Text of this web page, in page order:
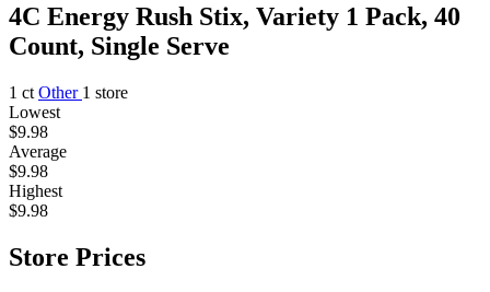
4C Energy Rush Stix, Variety 1 Pack, 40
Count, Single Serve
1 ct Other 1 store
Lowest
$9.98
Average
$9.98
Highest
$9.98
Store Prices